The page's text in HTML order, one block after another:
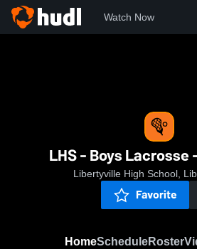
Watch Now
LHS - Boys Lacrosse
Libertyville High School,
Favorite
HomeScheduleRoster